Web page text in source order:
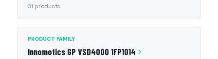
31 products
PRODUCT FAMILY
Innomotics GP VSD4000 1FP1014